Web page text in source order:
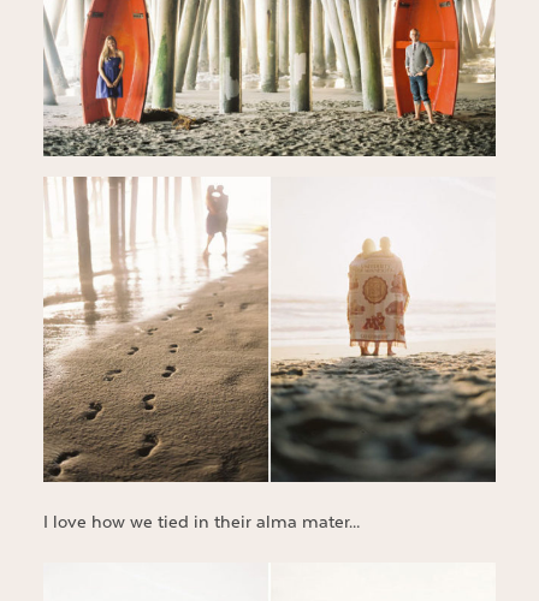
I love how we tied in their alma mater…